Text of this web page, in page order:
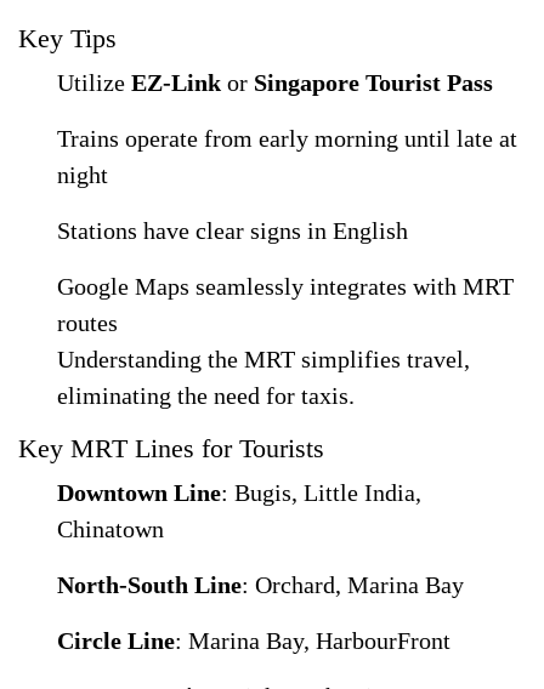
Key Tips
Utilize EZ-Link or Singapore Tourist Pass
Trains operate from early morning until late at
night
Stations have clear signs in English
Google Maps seamlessly integrates with MRT
routes
Understanding the MRT simplifies travel,
eliminating the need for taxis.
Key MRT Lines for Tourists
Downtown Line: Bugis, Little India,
Chinatown
North-South Line: Orchard, Marina Bay
Circle Line: Marina Bay, HarbourFront